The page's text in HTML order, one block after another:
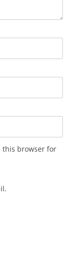
this browser for